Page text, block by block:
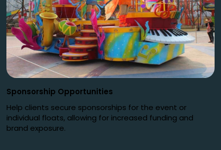
Sponsorship Opportunities
Help clients secure sponsorships for the event or
individual floats, allowing for increased funding and
brand exposure.